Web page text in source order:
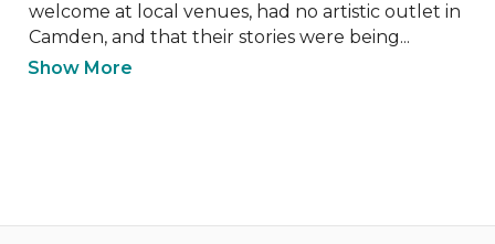
welcome at local venues, had no artistic outlet in
Camden, and that their stories were being...
Show More